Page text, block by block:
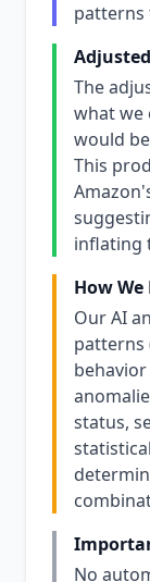
patterns
The
what we
would
This
inflating
How
Our AI
patterns
status,
No